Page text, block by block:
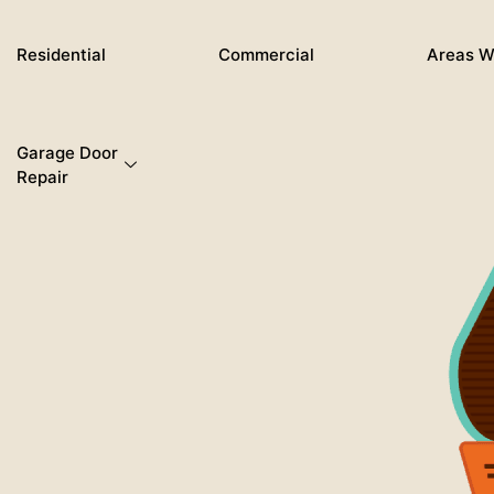
content
Residential Commercial Areas
Garage Door
Repair